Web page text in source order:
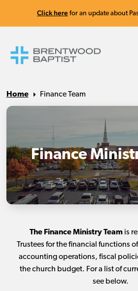
Click here for an update about
Home Finance Team
Finance
The Finance Ministry Teamis
Trustees for the financial functions
accounting operations, fiscal
the church budget. For a list of
see below.